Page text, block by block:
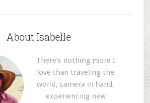
About Isabelle
There’s nothing more I
love than traveling the
world, camera in hand,
experiencing new